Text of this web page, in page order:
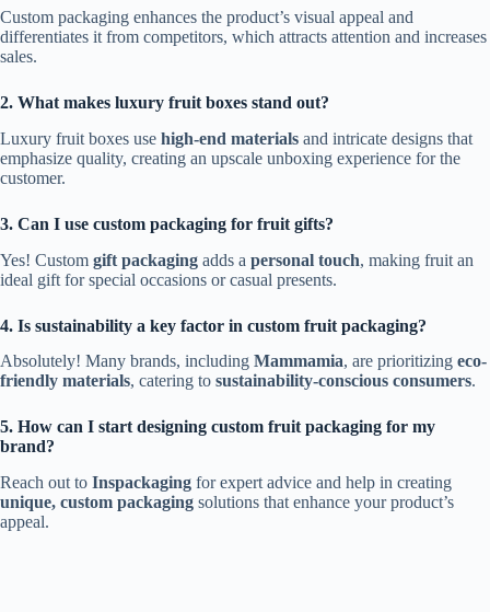
Custom packaging enhances the product’s visual appeal and
differentiates it from competitors, which attracts attention and increases
sales.
2. What makes luxury fruit boxes stand out?
Luxury fruit boxes use high-end materials and intricate designs that
emphasize quality, creating an upscale unboxing experience for the
customer.
3. Can I use custom packaging for fruit gifts?
Yes! Custom gift packaging adds a personal touch, making fruit an
ideal gift for special occasions or casual presents.
4. Is sustainability a key factor in custom fruit packaging?
Absolutely! Many brands, including Mammamia, are prioritizing eco-
friendly materials, catering to sustainability-conscious consumers.
5. How can I start designing custom fruit packaging for my
brand?
Reach out to Inspackaging for expert advice and help in creating
unique, custom packaging solutions that enhance your product’s
appeal.